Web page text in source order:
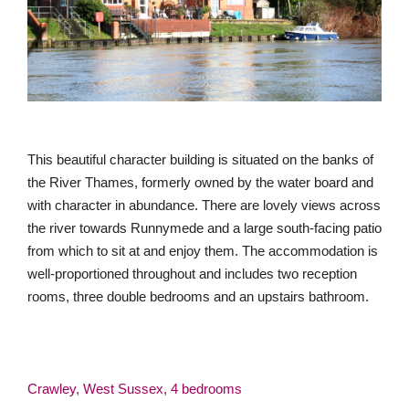
This beautiful character building is situated on the banks of
the River Thames, formerly owned by the water board and
with character in abundance. There are lovely views across
the river towards Runnymede and a large south-facing patio
from which to sit at and enjoy them. The accommodation is
well-proportioned throughout and includes two reception
rooms, three double bedrooms and an upstairs bathroom.
Crawley, West Sussex, 4 bedrooms